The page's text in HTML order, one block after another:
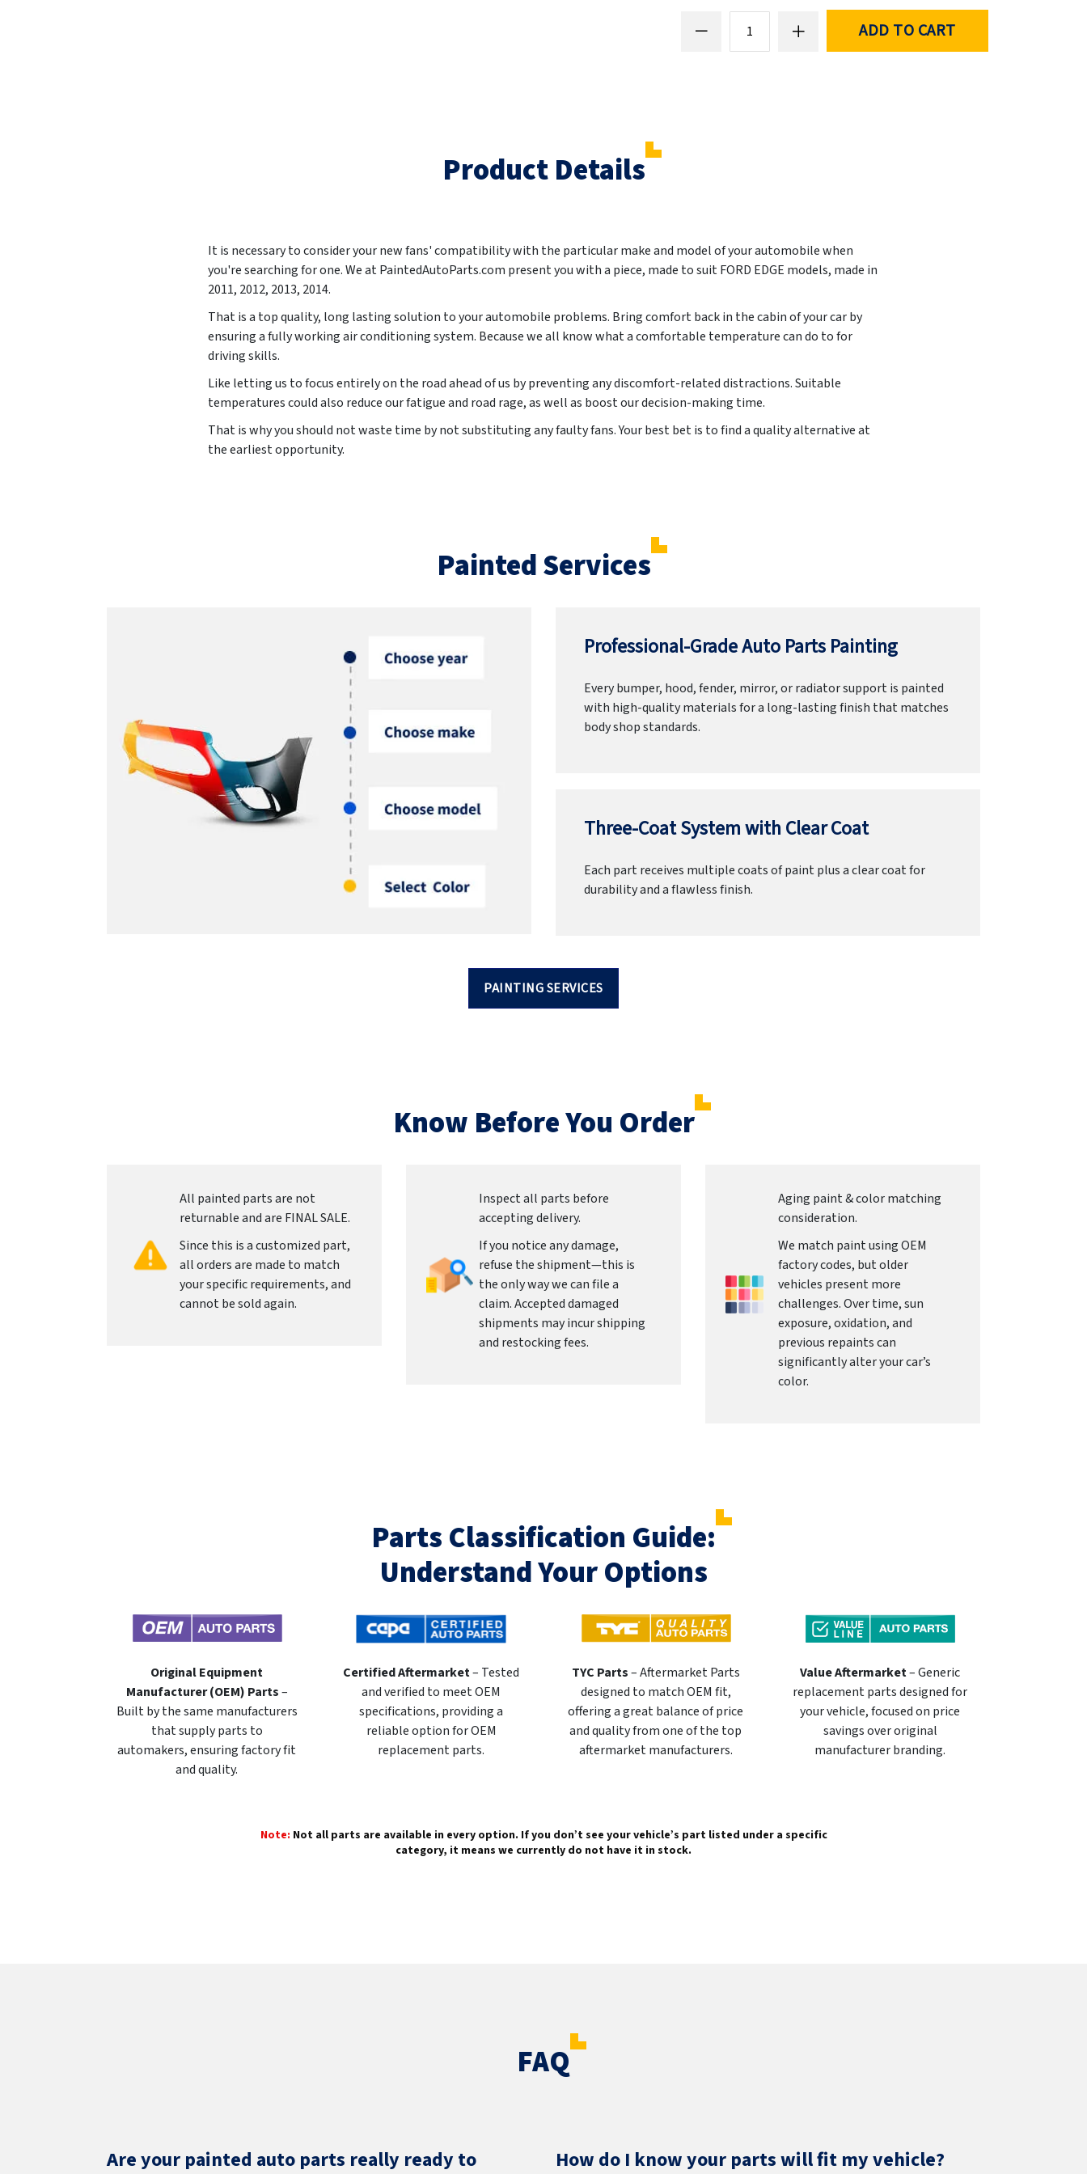
ADD TO CART
Product Details
It is necessary to consider your new fans' compatibility with the particular make and model of your automobile when
you're searching for one. We at PaintedAutoParts.com present you with a piece, made to suit FORD EDGE models, made in
2011, 2012, 2013, 2014.
That is a top quality, long lasting solution to your automobile problems. Bring comfort back in the cabin of your car by
ensuring a fully working air conditioning system. Because we all know what a comfortable temperature can do to for
driving skills.
Like letting us to focus entirely on the road ahead of us by preventing any discomfort-related distractions. Suitable
temperatures could also reduce our fatigue and road rage, as well as boost our decision-making time.
That is why you should not waste time by not substituting any faulty fans. Your best bet is to find a quality alternative at
the earliest opportunity.
Painted Services
Professional-Grade Auto Parts Painting
Every bumper, hood, fender, mirror, or radiator support is painted
with high-quality materials for a long-lasting finish that matches
body shop standards.
Three-Coat System with Clear Coat
Each part receives multiple coats of paint plus a clear coat for
durability and a flawless finish.
PAINTING SERVICES
Know Before You Order
All painted parts are not
returnable and are FINAL SALE.
Since this is a customized part,
all orders are made to match
your specific requirements, and
cannot be sold again.
Inspect all parts before
accepting delivery.
If you notice any damage,
refuse the shipment—this is
the only way we can file a
claim. Accepted damaged
shipments may incur shipping
and restocking fees.
Aging paint & color matching
consideration.
We match paint using OEM
factory codes, but older
vehicles present more
challenges. Over time, sun
exposure, oxidation, and
previous repaints can
significantly alter your car’s
color.
Parts Classification Guide:
Understand Your Options
Original Equipment
Manufacturer (OEM) Parts–
Built by the same manufacturers
that supply parts to
automakers, ensuring factory fit
and quality.
Certified Aftermarket– Tested
and verified to meet OEM
specifications, providing a
reliable option for OEM
replacement parts.
TYC Parts– Aftermarket Parts
designed to match OEM fit,
offering a great balance of price
and quality from one of the top
aftermarket manufacturers.
Value Aftermarket– Generic
replacement parts designed for
your vehicle, focused on price
savings over original
manufacturer branding.
Note: Not all parts are available in every option. If you don’t see your vehicle’s part listed under a specific
category, it means we currently do not have it in stock.
FAQ
Are your painted auto parts really ready to
How do I know your parts will fit my vehicle?